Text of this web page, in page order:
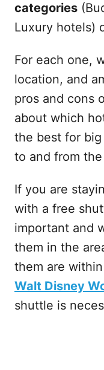
categories
Luxury hotels)
For each one,
location, and
pros and cons
about which
the best for
to and from
If you are
with a free
important and
them in the
them are
Walt Disney
shuttle is